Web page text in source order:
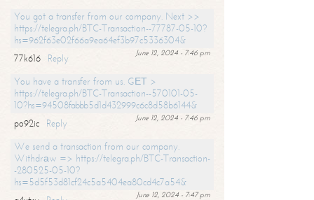
You got a transfer from our company. Next >>
https://telegra.ph/BTC-Transaction--77787-05-10?
hs=962f63e02f66a9ea64ef3b97c5336304&
June 12, 2024 - 7:46 pm
77k616
Reply
You have a transfer from us. GЕТ >
https://telegra.ph/BTC-Transaction--570101-05-
10?hs=94508fabbb5d1d432999c6c8d58b6144&
June 12, 2024 - 7:46 pm
po92ic
Reply
We send a transaction from our company.
Withdrаw => https://telegra.ph/BTC-Transaction-
-280525-05-10?
hs=5d5f53d81cf24c5a5404ea80cd4c7a54&
June 12, 2024 - 7:47 pm